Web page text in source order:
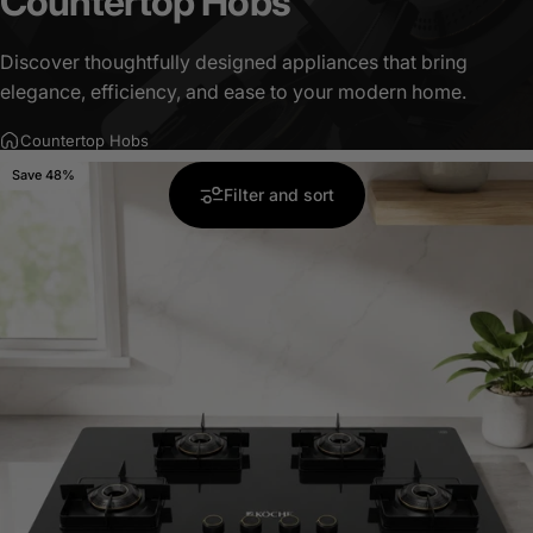
Discover thoughtfully designed appliances that bring
elegance, efficiency, and ease to your modern home.
Countertop Hobs
Filter and sort
5.0
Save 48%